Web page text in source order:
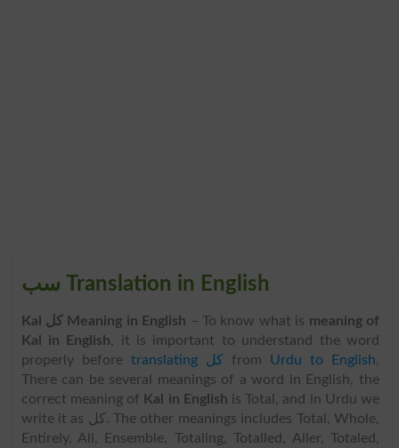
سب Translation in English
Kal کل Meaning in English – To know what is meaning of
Kal in English, it is important to understand the word
properly before
translating کل from Urdu to English.
There can be several meanings of a word in English, the
correct meaning of Kal in English is Total, and in Urdu we
write it as کل. The other meanings includes Total, Whole,
Entirely, All, Ensemble, Totaling, Totalled, Aller, Totaled,